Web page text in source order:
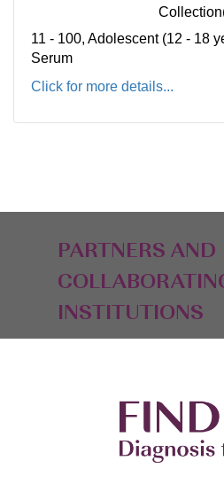
11 - 100, Adolescent (12 - 18
Serum
Click for more details...
PARTNERS AND
INSTITUTIONS